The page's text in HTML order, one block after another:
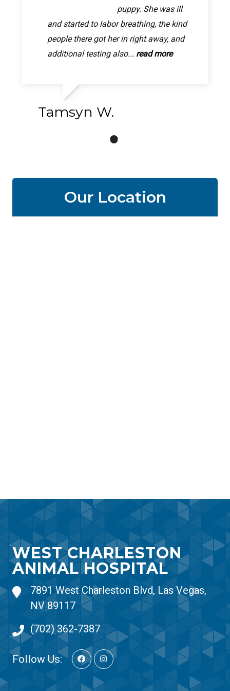
was quick and easy!
The person who took pixie back was very
friendly and personable and seemed to
really care. They gave me a...read more
puppy. She was ill
and started to labor breathing, the kind
people there got her in right away, and
additional testing also... read more
Tamsyn W.
better now, thanks to
this Animal hospital letting me walk in.
My poor girl was in so much pain, im so
relived she will be better...read more
Our Location
WEST CHARLESTON
ANIMAL HOSPITAL
7891 West Charleston Blvd, Las Vegas,
NV 89117
(702) 362-7387
Follow Us: